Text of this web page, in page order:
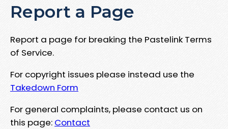
Report a Page
Report a page for breaking the Pastelink Terms
of Service.
For copyright issues please instead use the
Takedown Form
For general complaints, please contact us on
this page: Contact